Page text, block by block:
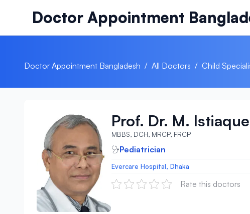
Doctor Appointment
Doctor Appointment Bangladesh / All Doctors / Child
Prof. Dr. M.
MBBS, DCH, MRCP, FRCP
Pediatrician
Evercare Hospital, Dhaka
Rate this doctors